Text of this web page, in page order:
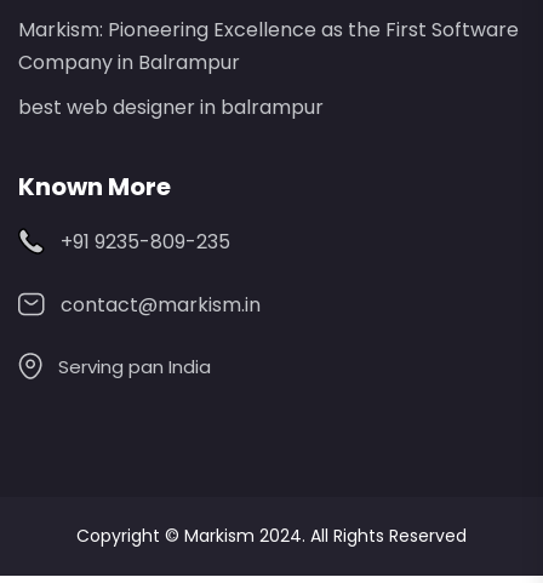
Markism: Pioneering Excellence as the First Software
Company in Balrampur
best web designer in balrampur
Known More
+91 9235-809-235
contact@markism.in
Serving pan India
Copyright © Markism 2024. All Rights Reserved